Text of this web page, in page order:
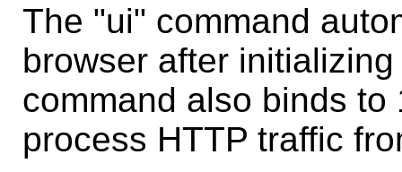
The "ui" command
browser after
command also binds
process HTTP traffic